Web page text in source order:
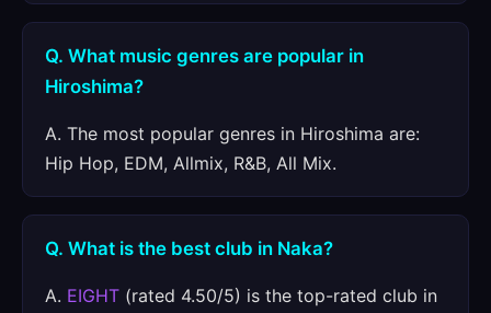
Q. What music genres are popular in
Hiroshima?
A. The most popular genres in Hiroshima are:
Hip Hop, EDM, Allmix, R&B, All Mix.
Q. What is the best club in Naka?
A. EIGHT (rated 4.50/5) is the top-rated club in